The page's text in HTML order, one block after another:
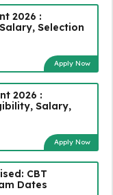
2026 :
Selection
Apply Now
2026 :
Salary,
Apply Now
CBT
Dates